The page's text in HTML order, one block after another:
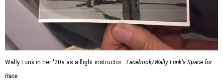
Wally Funk in her '20s as a flight instructor.
Facebook/Wally Funk's Space for
Race